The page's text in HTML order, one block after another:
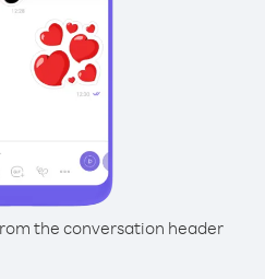
the conversation header